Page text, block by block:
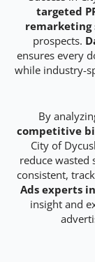
targeted
remarketing
prospects.
ensures every
while industry-
By
competitive
City of
reduce wasted
consistent,
Ads experts
insight and